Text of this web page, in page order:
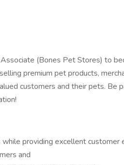
(Bones Pet Stores) to
premium pet products,
customers and their pets. Be
providing excellent customer
and